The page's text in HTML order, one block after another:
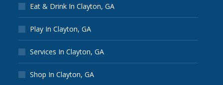
Eat & Drink In Clayton, GA
Play In Clayton, GA
Services In Clayton, GA
Shop In Clayton, GA